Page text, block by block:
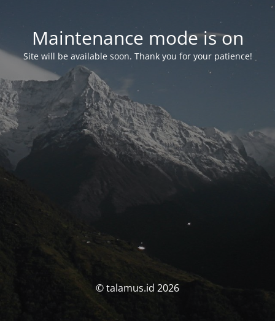
Maintenance mode is on
Site will be available soon. Thank you for your patience!
© talamus.id 2026